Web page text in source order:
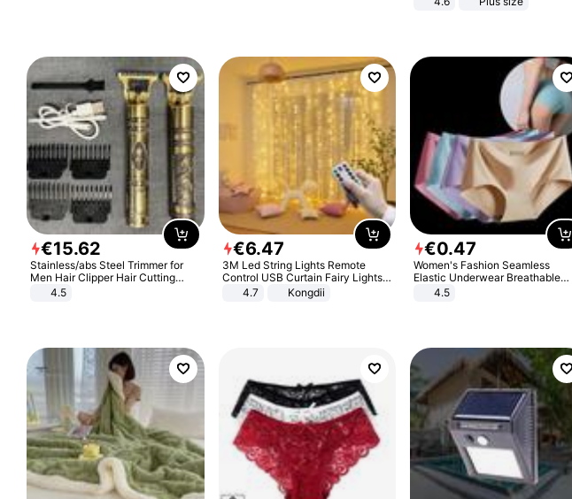
€15.62
Stainless/abs Steel Trimmer for
Men Hair Clipper Hair Cutting
Machine Professional Baldheaded
4.5
€6.47
3M Led String Lights Remote
Control USB Curtain Fairy Lights
Garland Led For Wedding Party
Christmas Window Home Outdoor
4.7 Kongdii
€0.47
Women's Fashion Seamless
Elastic Underwear Breathable
Quick-Dry Ice Silk Panties Briefs
4.5